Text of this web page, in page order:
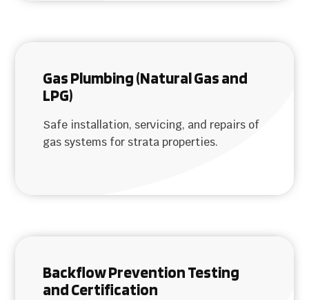
Gas Plumbing (Natural Gas and
LPG)
Safe installation, servicing, and repairs of
gas systems for strata properties.
Backflow Prevention Testing
and Certification